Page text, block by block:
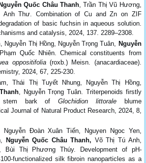
Nguyễn Quốc Châu Thanh , Trần Thị Vũ Hương,
Thư. Combination of Cu and Zn on ZIF
of basic fuchsin in aqueous solution.
and catalysis, 2024, 137. 2289–2308.
Nguyễn Thị Hồng, Nguyễn Trọng Tuân,
Nguyễn
Quốc Nhiên. Chemical constituents from
oppositifolia(roxb.) Meisn. (anacardiaceae).
2024, 67, 225-230.
Thái Thị Tuyết Nhung, Nguyễn Thị Hồng,
, Nguyễn Trọng Tuân. Triterpenoids firstly
stem bark ofGlochidion littoraleblume
Journal of Natural Product Research, 2024, 8,
Nguyễn Đoàn Xuân Tiến, Nguyen Ngoc Yen,
Nguyễn Quốc Châu Thanh, Võ Thị Tú Anh,
Bùi Thị Phương Thúy. Development of pH-
functionalized silk fibroin nanoparticles as a